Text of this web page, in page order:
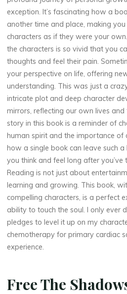
exception. It’s fascinating how a
another time and place, making
characters as if they were your
the characters is so vivid that you
thoughts and feel their pain.
your perspective on life, offering
understanding. This was just a
intricate plot and deep character
mirrors, reflecting our own lives
story in this book is a reminder of
human spirit and the importance of
how a single book can leave such
you think and feel long after you’ve
Reading is not just about
learning and growing. This book,
compelling characters, is a perfect
ability to touch the soul. I only ever
pledges to level it up on my
chemotherapy for primary cardiac
experience.
Free The